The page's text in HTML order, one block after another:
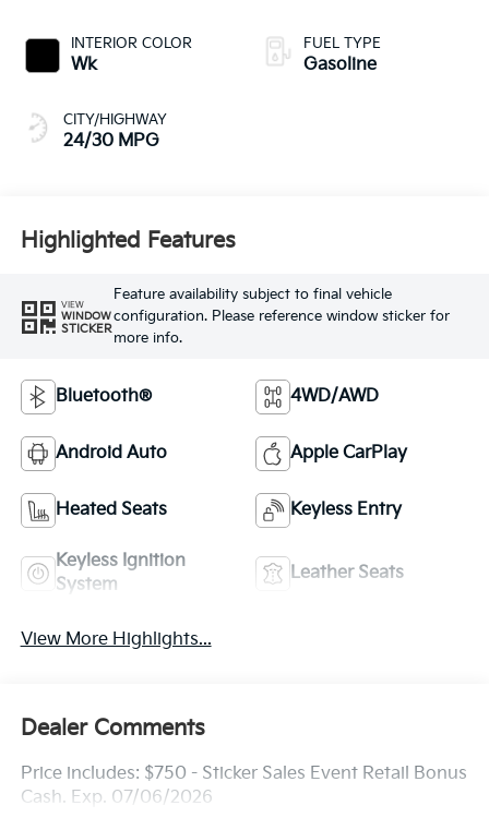
INTERIOR COLOR
Wk
CITY/HIGHWAY
24/30 MPG
FUEL TYPE
Gasoline
Highlighted Features
VIEW
WINDOW
STICKER
Feature availability subject to final vehicle
configuration. Please reference window sticker for
more info.
Bluetooth® 4WD/AWD
Android Auto Apple CarPlay
Heated Seats Keyless Entry
Keyless Ignition
System
Leather Seats
View More Highlights...
Dealer Comments
Price includes: $750 - Sticker Sales Event Retail Bonus
Cash. Exp. 07/06/2026